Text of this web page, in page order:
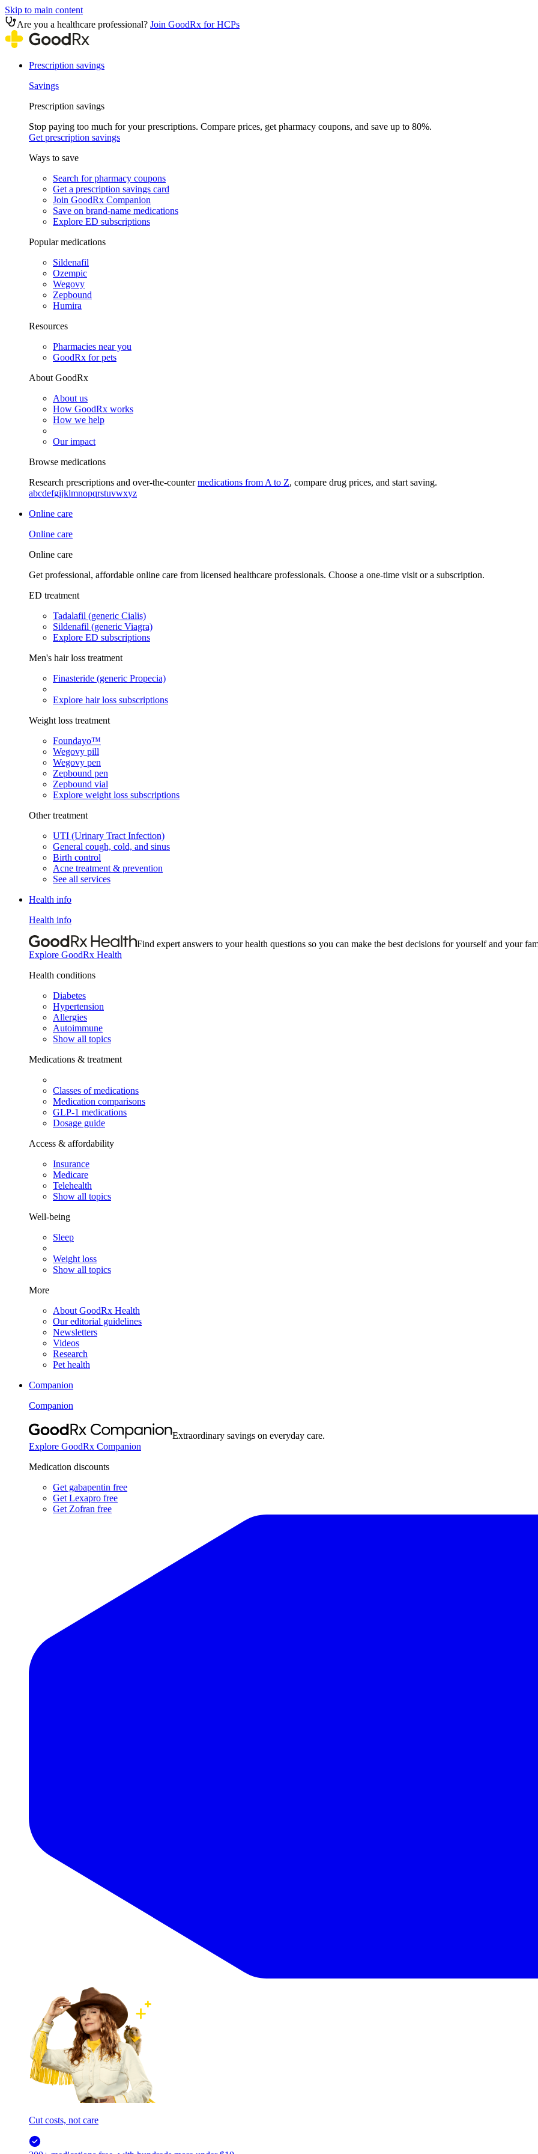
Skip to main content
Are you a healthcare professional? Join GoodRx for HCPs
Prescription savings
Savings
Prescription savings
Stop paying too much for your prescriptions. Compare prices, get pharmacy coupons, and save up to 80%.
Get prescription savings
Ways to save
Search for pharmacy coupons
Get a prescription savings card
Join GoodRx Companion
Save on brand-name medications
Explore ED subscriptions
Popular medications
Sildenafil
Ozempic
Wegovy
Zepbound
Humira
Resources
Pharmacies near you
GoodRx for pets
About GoodRx
About us
How GoodRx works
How we help
Our impact
Browse medications
Research prescriptions and over-the-countermedications from A to Z, compare drug prices, and start saving.
abcdefgijklmnopqrstuvwxyz
Online care
Online care
Online care
Get professional, affordable online care from licensed healthcare professionals. Choose a one-time visit or a subscription.
ED treatment
Tadalafil (generic Cialis)
Sildenafil (generic Viagra)
Explore ED subscriptions
Men's hair loss treatment
Finasteride (generic Propecia)
Explore hair loss subscriptions
Weight loss treatment
Foundayo™
Wegovy pill
Wegovy pen
Zepbound pen
Zepbound vial
Explore weight loss subscriptions
Other treatment
UTI (Urinary Tract Infection)
General cough, cold, and sinus
Birth control
Acne treatment & prevention
See all services
Health info
Health info
Find expert answers to your health questions so you can make the best decisions for yourself and your
Explore GoodRx Health
Health conditions
Diabetes
Hypertension
Allergies
Autoimmune
Show all topics
Medications & treatment
Classes of medications
Medication comparisons
GLP-1 medications
Dosage guide
Access & affordability
Insurance
Medicare
Telehealth
Show all topics
Well-being
Sleep
Weight loss
Show all topics
More
About GoodRx Health
Our editorial guidelines
Newsletters
Videos
Research
Pet health
Companion
Companion
Extraordinary savings on everyday care.
Explore GoodRx Companion
Medication discounts
Get gabapentin free
Get Lexapro free
Get Zofran free
Cut costs, not care